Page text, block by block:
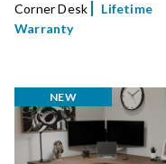
Corner Desk
Lifetime
Warranty
NEW